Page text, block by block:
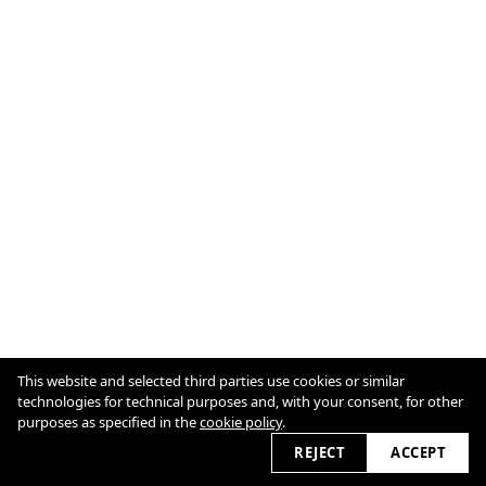
2026 © cultureslap.com
This website and selected third parties use cookies or similar
technologies for technical purposes and, with your consent, for other
purposes as specified in thecookie policy.
REJECT
ACCEPT